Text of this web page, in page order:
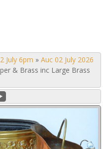
July 6pm » Auc 02 July 2026
& Brass inc Large Brass